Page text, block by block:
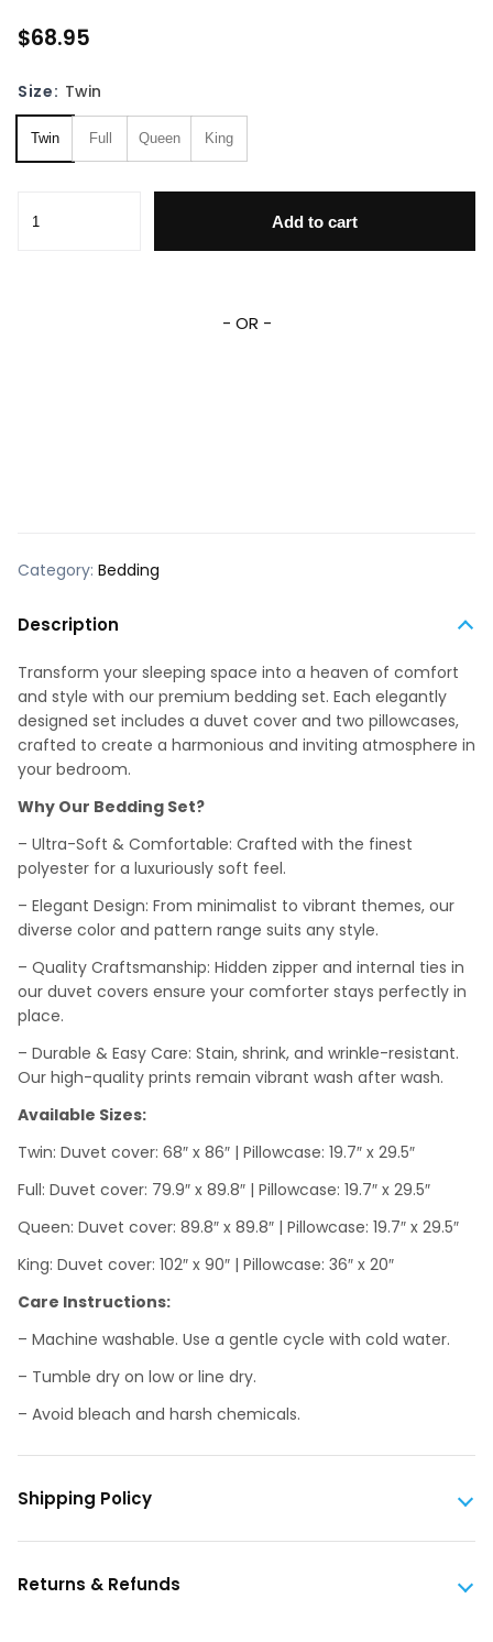
$68.95
Size: Twin
Twin Full Queen King
Add to cart
- OR -
Category: Bedding
Description
Transform your sleeping space into a heaven of comfort
and style with our premium bedding set. Each elegantly
designed set includes a duvet cover and two pillowcases,
crafted to create a harmonious and inviting atmosphere in
your bedroom.
Why Our Bedding Set?
– Ultra-Soft & Comfortable: Crafted with the finest
polyester for a luxuriously soft feel.
– Elegant Design: From minimalist to vibrant themes, our
diverse color and pattern range suits any style.
– Quality Craftsmanship: Hidden zipper and internal ties in
our duvet covers ensure your comforter stays perfectly in
place.
– Durable & Easy Care: Stain, shrink, and wrinkle-resistant.
Our high-quality prints remain vibrant wash after wash.
Available Sizes:
Twin: Duvet cover: 68″ x 86″ | Pillowcase: 19.7″ x 29.5″
Full: Duvet cover: 79.9″ x 89.8″ | Pillowcase: 19.7″ x 29.5″
Queen: Duvet cover: 89.8″ x 89.8″ | Pillowcase: 19.7″ x 29.5″
King: Duvet cover: 102″ x 90″ | Pillowcase: 36″ x 20″
Care Instructions:
– Machine washable. Use a gentle cycle with cold water.
– Tumble dry on low or line dry.
– Avoid bleach and harsh chemicals.
Shipping Policy
Returns & Refunds